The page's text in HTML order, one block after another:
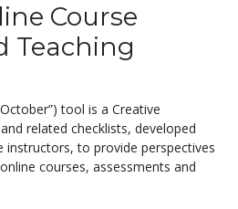
Course
Teaching
tool is a Creative
related checklists, developed
instructors, to provide perspectives
courses, assessments and